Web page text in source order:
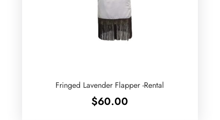
Fringed Lavender Flapper -Rental
$60.00